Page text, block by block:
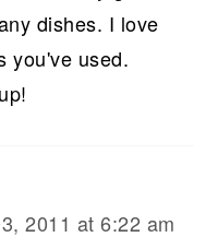
dishes. I love
you've used.
2011 at 6:22 am